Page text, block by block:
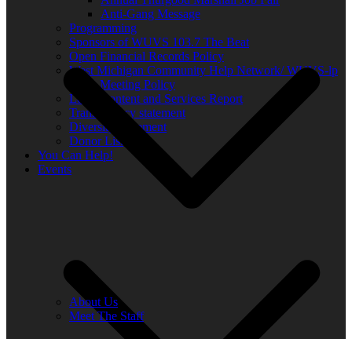
Anti-Gang Message
Programming
Sponsors of WUVS 103.7 The Beat
Open Financial Records Policy
West Michigan Community Help Network/ WUVS-lp
Open Meeting Policy
Local Content and Services Report
Transparency statement
Diversity Statement
Donor List
You Can Help!
Events
About Us
Meet The Staff